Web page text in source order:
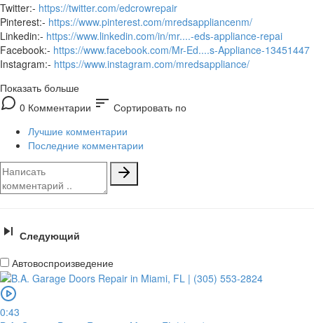
Twitter:- https://twitter.com/edcrowrepair
Pinterest:- https://www.pinterest.com/mredsappliancenm/
Linkedin:- https://www.linkedin.com/in/mr....-eds-appliance-repai
Facebook:- https://www.facebook.com/Mr-Ed....s-Appliance-13451447
Instagram:- https://www.instagram.com/mredsappliance/
Показать больше
0 Комментарии sort Сортировать по
Лучшие комментарии
Последние комментарии
Следующий
Автовоспроизведение
0:43